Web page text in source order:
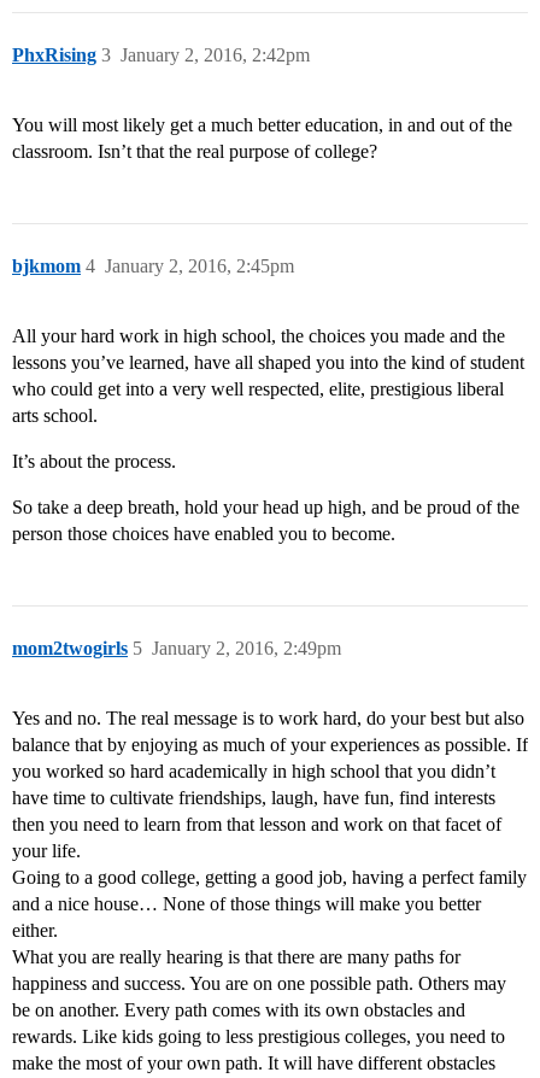
PhxRising January 2, 2016, 2:42pm
3
You will most likely get a much better education, in and out of the
classroom. Isn’t that the real purpose of college?
bjkmom January 2, 2016, 2:45pm
4
All your hard work in high school, the choices you made and the
lessons you’ve learned, have all shaped you into the kind of student
who could get into a very well respected, elite, prestigious liberal
arts school.
It’s about the process.
So take a deep breath, hold your head up high, and be proud of the
person those choices have enabled you to become.
mom2twogirls January 2, 2016, 2:49pm
5
Yes and no. The real message is to work hard, do your best but also
balance that by enjoying as much of your experiences as possible. If
you worked so hard academically in high school that you didn’t
have time to cultivate friendships, laugh, have fun, find interests
then you need to learn from that lesson and work on that facet of
your life.
Going to a good college, getting a good job, having a perfect family
and a nice house… None of those things will make you better
either.
What you are really hearing is that there are many paths for
happiness and success. You are on one possible path. Others may
be on another. Every path comes with its own obstacles and
rewards. Like kids going to less prestigious colleges, you need to
make the most of your own path. It will have different obstacles